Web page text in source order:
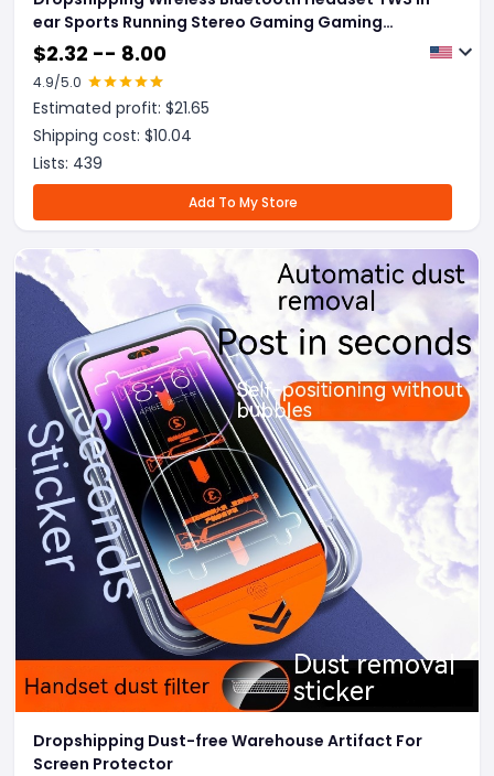
ear Sports Running Stereo Gaming Gaming
Headset
$2.32 -- 8.00
4.9/5.0
Estimated profit: $21.65
Shipping cost: $10.04
Lists: 439
Add To My Store
Dropshipping Dust-free Warehouse Artifact For
Screen Protector